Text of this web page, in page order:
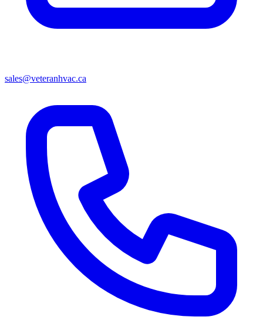
sales@veteranhvac.ca